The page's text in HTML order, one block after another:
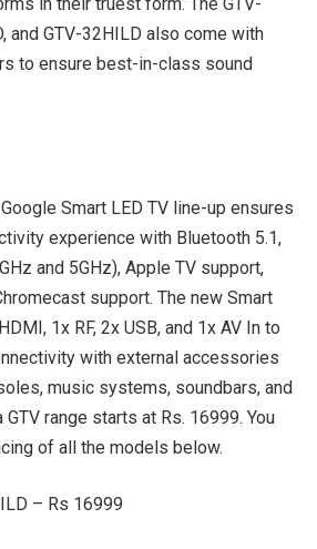
and GTV-32HILD also come with
to ensure best-in-class sound
Smart LED TV line-up ensures
experience with Bluetooth 5.1,
and 5GHz), Apple TV support,
support. The new Smart
1x RF, 2x USB, and 1x AV In to
with external accessories
music systems, soundbars, and
range starts at Rs. 16999. You
of all the models below.
– Rs 16999